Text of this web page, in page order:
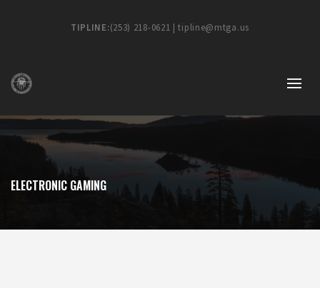
TIPLINE:(253) 218-0621 | tipline@mtga.us
ELECTRONIC GAMING